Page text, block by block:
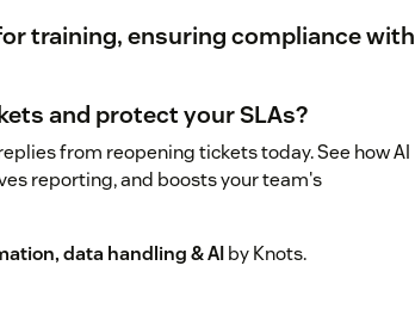
training, ensuring compliance with
and protect your SLAs?
from reopening tickets today. See how AI
reporting, and boosts your team's
data handling & AIby Knots.